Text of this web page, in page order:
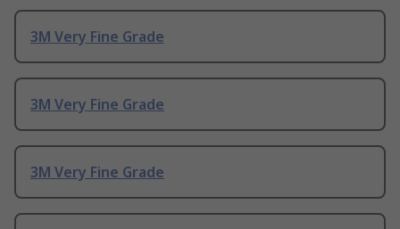
3M Very Fine Grade
3M Very Fine Grade
3M Very Fine Grade